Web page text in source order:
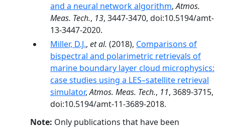
and a neural network algorithm,Atmos.
Meas. Tech., 13, 3447-3470, doi:10.5194/amt-
13-3447-2020.
Miller, D.J., et al. (2018), Comparisons of
bispectral and polarimetric retrievals of
marine boundary layer cloud microphysics:
case studies using a LES–satellite retrieval
simulator,Atmos. Meas. Tech., 11, 3689-3715,
doi:10.5194/amt-11-3689-2018.
Note: Only publications that have been